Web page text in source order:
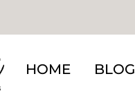
HOME BLOG